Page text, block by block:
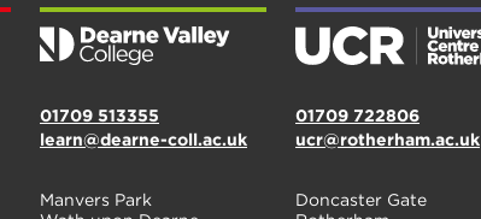
01709 513355
learn@dearne-coll.ac.uk
Manvers Park
01709 722806
ucr@rotherham.ac.uk
Doncaster Gate